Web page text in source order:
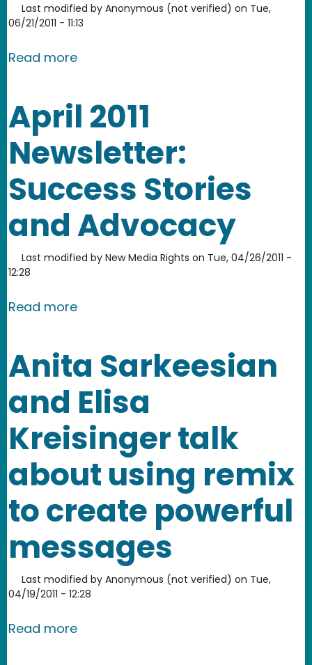
Last modified by Anonymous (not verified) on Tue,
06/21/2011 - 11:13
Read moreabout Everything is Remix 3 part
April 2011
Newsletter:
Success Stories
and Advocacy
Last modified by New Media Rights on Tue, 04/26/2011 -
12:28
Read moreabout April 2011 Newsletter: Success
Anita Sarkeesian
and Elisa
Kreisinger talk
about using remix
to create powerful
messages
Last modified by Anonymous (not verified) on Tue,
04/19/2011 - 12:28
Read moreabout Anita Sarkeesian and Elisa